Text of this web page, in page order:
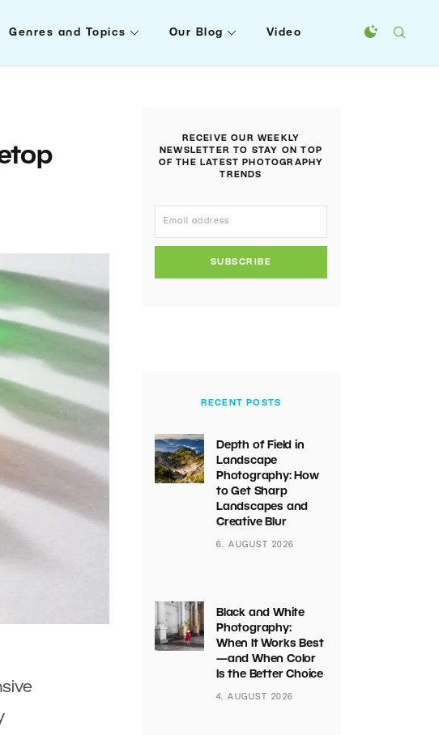
Genres and Topics Our Blog Video
RECEIVE OUR WEEKLY
NEWSLETTER TO STAY ON TOP
OF THE LATEST PHOTOGRAPHY
TRENDS
SUBSCRIBE
RECENT POSTS
Depth of Field in
Landscape
Photography: How
to Get Sharp
Landscapes and
Creative Blur
6. AUGUST 2026
Black and White
Photography:
When It Works Best
—and When Color
Is the Better Choice
4. AUGUST 2026